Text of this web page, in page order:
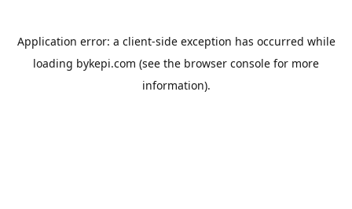
Application error: a client-side exception has occurred while
loading bykepi.com (see the browser console for more
information).